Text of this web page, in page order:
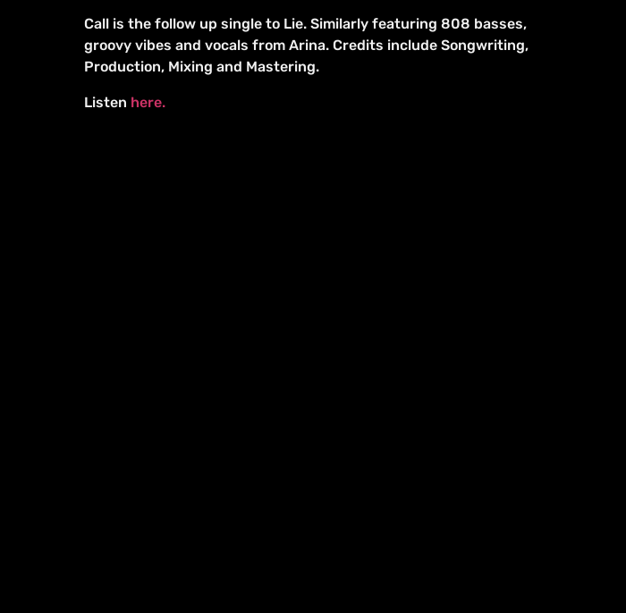
Call is the follow up single to Lie. Similarly featuring 808 basses,
groovy vibes and vocals from Arina. Credits include Songwriting,
Production, Mixing and Mastering.
Listen here.